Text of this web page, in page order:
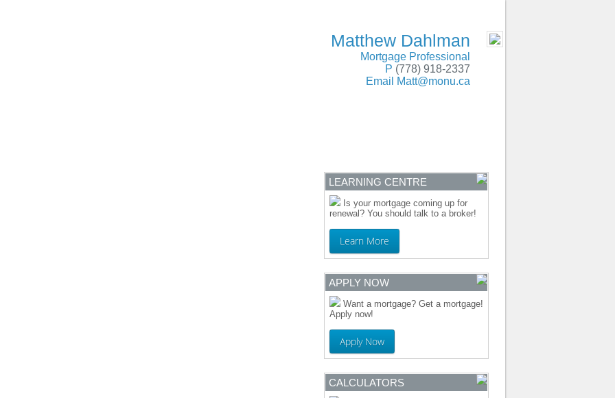
Matthew Dahlman
Mortgage Professional
P (778) 918-2337
Email
Matt@monu.ca
LEARNING CENTRE
Is your mortgage coming up for
renewal? You should talk to a broker!
Learn More
APPLY NOW
Want a mortgage? Get a mortgage!
Apply now!
Apply Now
CALCULATORS